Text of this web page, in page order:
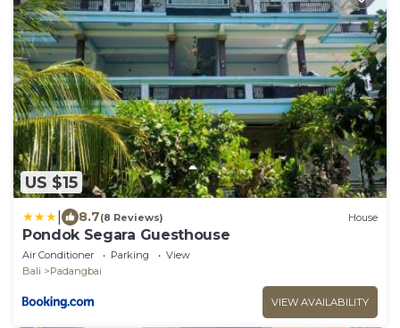
US $15
8.7(8 Reviews) House
Pondok Segara Guesthouse
Air Conditioner Parking
View
Bali
Padangbai
VIEW AVAILABILITY